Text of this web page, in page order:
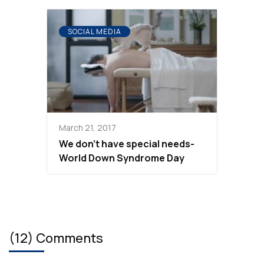
SOCIAL MEDIA
March 21, 2017
We don’t have special needs-
World Down Syndrome Day
(12) Comments